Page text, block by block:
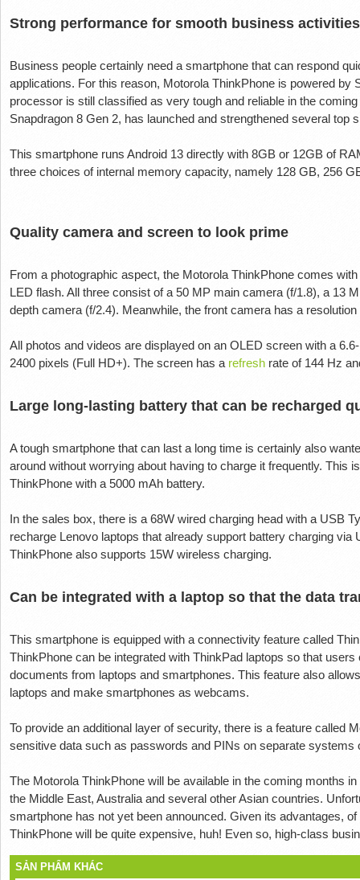
Strong performance for smooth business activities
Business people certainly need a smartphone that can respond
applications. For this reason, Motorola ThinkPhone is powered by
processor is still classified as very tough and reliable in the
Snapdragon 8 Gen 2, has launched and strengthened several top
This smartphone runs Android 13 directly with 8GB or 12GB of
three choices of internal memory capacity, namely 128 GB, 256
Quality camera and screen to look prime
From a photographic aspect, the Motorola ThinkPhone comes
LED flash. All three consist of a 50 MP main camera (f/1.8), a 13
depth camera (f/2.4). Meanwhile, the front camera has a resolution
All photos and videos are displayed on an OLED screen with a
2400 pixels (Full HD+). The screen has a refreshrate of 144 Hz
Large long-lasting battery that can be recharged
A tough smartphone that can last a long time is certainly also
around without worrying about having to charge it frequently. This
ThinkPhone with a 5000 mAh battery.
In the sales box, there is a 68W wired charging head with a USB
recharge Lenovo laptops that already support battery charging via
ThinkPhone also supports 15W wireless charging.
Can be integrated with a laptop so that the data
This smartphone is equipped with a connectivity feature called
ThinkPhone can be integrated with ThinkPad laptops so that
documents from laptops and smartphones. This feature also
laptops and make smartphones as webcams.
To provide an additional layer of security, there is a feature called
sensitive data such as passwords and PINs on separate systems
The Motorola ThinkPhone will be available in the coming months
the Middle East, Australia and several other Asian countries.
smartphone has not yet been announced. Given its advantages,
ThinkPhone will be quite expensive, huh! Even so, high-class
SẢN PHẨM KHÁC